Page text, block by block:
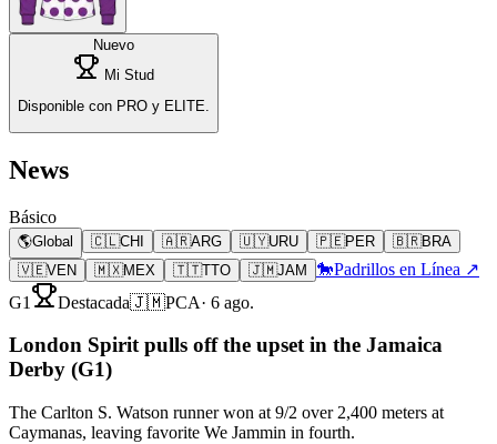
Nuevo
Mi Stud
Disponible con PRO y ELITE.
News
Básico
🌎Global 🇨🇱CHI 🇦🇷ARG 🇺🇾URU 🇵🇪PER 🇧🇷BRA
🇻🇪VEN 🇲🇽MEX 🇹🇹TTO 🇯🇲JAM 🐎Padrillos en Línea ↗
G1
Destacada🇯🇲PCA· 6 ago.
London Spirit pulls off the upset in the Jamaica
Derby (G1)
The Carlton S. Watson runner won at 9/2 over 2,400 meters at
Caymanas, leaving favorite We Jammin in fourth.